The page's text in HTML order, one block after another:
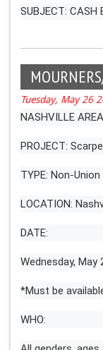
SUBJECT: CASH
Tuesday, May 26
NASHVILLE AREA
PROJECT:
TYPE: Non-
LOCATION:
DATE:
Wednesday, May
*Must be
WHO: